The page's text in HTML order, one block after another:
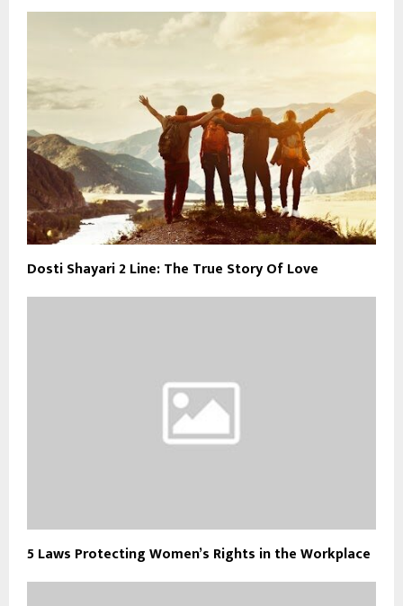
Dosti Shayari 2 Line: The True Story Of Love
5 Laws Protecting Women’s Rights in the Workplace